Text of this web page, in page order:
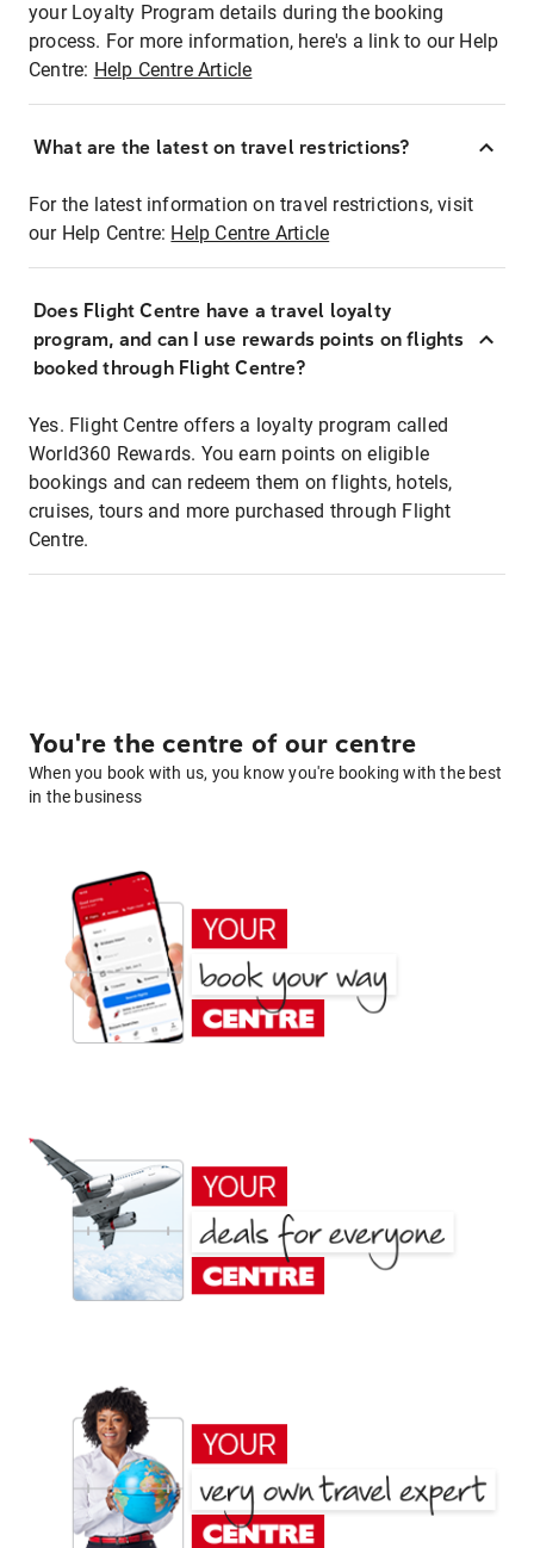
your Loyalty Program details during the booking
process. For more information, here's a link to our Help
Centre: Help Centre Article
What are the latest on travel restrictions?
For the latest information on travel restrictions, visit
our Help Centre: Help Centre Article
Does Flight Centre have a travel loyalty
program, and can I use rewards points on flights
booked through Flight Centre?
Yes. Flight Centre offers a loyalty program called
World360 Rewards. You earn points on eligible
bookings and can redeem them on flights, hotels,
cruises, tours and more purchased through Flight
Centre.
You're the centre of our centre
When you book with us, you know you're booking with the best
in the business